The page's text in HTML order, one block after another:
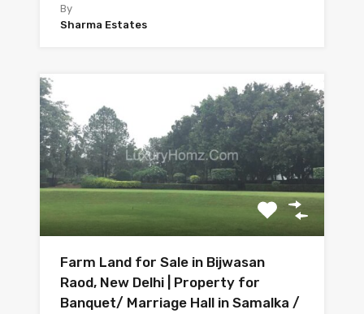
By
Sharma Estates
Farm Land for Sale in Bijwasan
Raod, New Delhi | Property for
Banquet/ Marriage Hall in Samalka /